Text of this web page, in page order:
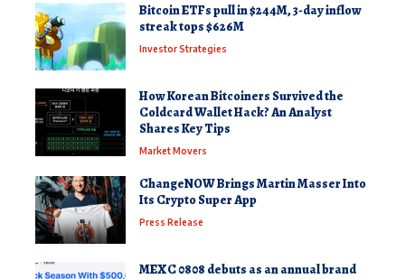
Bitcoin ETFs pull in $244M, 3-day inflow
streak tops $626M
Investor Strategies
How Korean Bitcoiners Survived the
Coldcard Wallet Hack? An Analyst
Shares Key Tips
Market Movers
ChangeNOW Brings Martin Masser Into
Its Crypto Super App
Press Release
MEXC 0808 debuts as an annual brand